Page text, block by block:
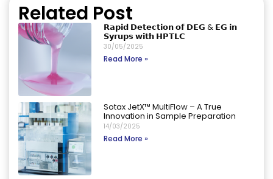
Related Post
𝗥𝗮𝗽𝗶𝗱 𝗗𝗲𝘁𝗲𝗰𝘁𝗶𝗼𝗻 𝗼𝗳 𝗗𝗘𝗚 & 𝗘𝗚 𝗶𝗻
𝗦𝘆𝗿𝘂𝗽𝘀 𝘄𝗶𝘁𝗵 𝗛𝗣𝗧𝗟𝗖
30/05/2025
Read More »
Sotax JetX™ MultiFlow – A True
Innovation in Sample Preparation
14/03/2025
Read More »